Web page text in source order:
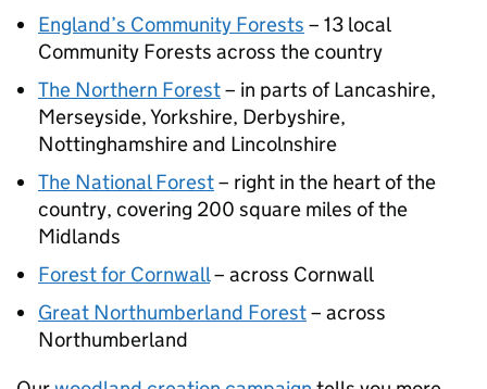
England’s Community Forests – 13 local
Community Forests across the country
The Northern Forest– in parts of Lancashire,
Merseyside, Yorkshire, Derbyshire,
Nottinghamshire and Lincolnshire
The National Forest– right in the heart of the
country, covering 200 square miles of the
Midlands
Forest for Cornwall– across Cornwall
Great Northumberland Forest– across
Northumberland